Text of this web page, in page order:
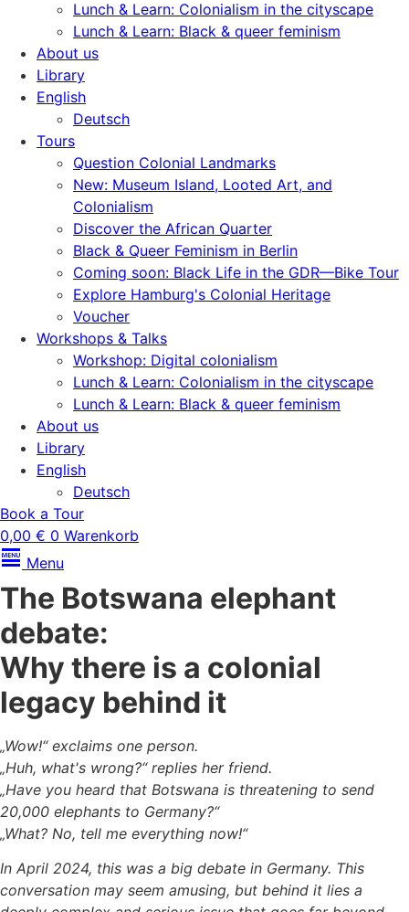
Lunch & Learn: Colonialism in the cityscape
Lunch & Learn: Black & queer feminism
About us
Library
English
Deutsch
Tours
Question Colonial Landmarks
New: Museum Island, Looted Art, and
Colonialism
Discover the African Quarter
Black & Queer Feminism in Berlin
Coming soon: Black Life in the GDR—Bike Tour
Explore Hamburg's Colonial Heritage
Voucher
Workshops & Talks
Workshop: Digital colonialism
Lunch & Learn: Colonialism in the cityscape
Lunch & Learn: Black & queer feminism
About us
Library
English
Deutsch
Book a Tour
0,00 € 0 Warenkorb
Menu
The Botswana elephant
debate:
Why there is a colonial
legacy behind it
„Wow!“ exclaims one person.
„Huh, what's wrong?“ replies her friend.
„Have you heard that Botswana is threatening to send
20,000 elephants to Germany?“
„What? No, tell me everything now!“
In April 2024, this was a big debate in Germany. This
conversation may seem amusing, but behind it lies a